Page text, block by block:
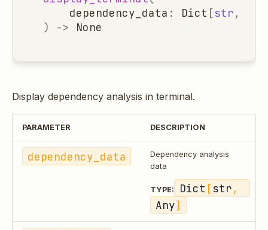
dependency_data : Dict [str,
)
-> None
Display dependency analysis in terminal.
PARAMETER DESCRIPTION
dependency_data
Dependency analysis
data
TYPE: Dict [str ,
Any]